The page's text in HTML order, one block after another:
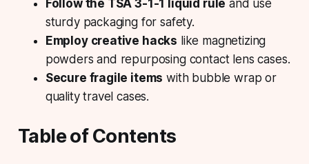
Follow the TSA 3-1-1 liquid rule and use
sturdy packaging for safety.
Employ creative hacks like magnetizing
powders and repurposing contact lens cases.
Secure fragile items with bubble wrap or
quality travel cases.
Table of Contents